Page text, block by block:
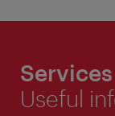
Services
Useful